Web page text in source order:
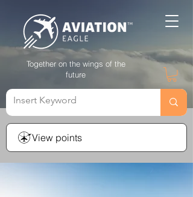
View points
Together on the wings of the
future